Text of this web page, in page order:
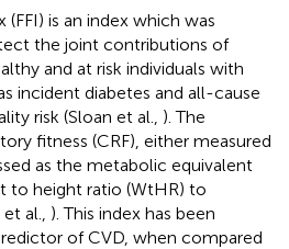
is an index which was
the joint contributions of
and at risk individuals with
incident diabetes and all-cause
risk (Sloan et al., ). The
fitness (CRF), either measured
as the metabolic equivalent
to height ratio (WtHR) to
al., ). This index has been
of CVD, when compared